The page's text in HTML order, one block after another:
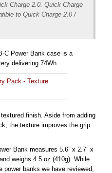
Charge 2.0. Quick Charge
to Quick Charge 2.0 /
C Power Bank case is a
delivering 74Wh.
finish. Aside from adding
the texture improves the grip
Bank measures 5.6” x 2.7” x
weighs 4.5 oz (410g). While
banks we have reviewed,